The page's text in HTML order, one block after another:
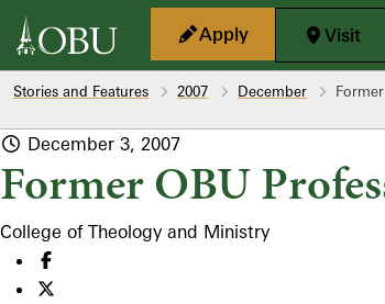
Skip to main content
Apply
Visit
Stories and Features 2007 December
December 3, 2007
Former OBU
College of Theology and Ministry